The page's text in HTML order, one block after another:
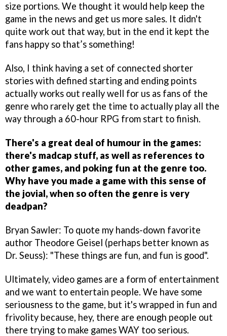
size portions. We thought it would help keep the
game in the news and get us more sales. It didn't
quite work out that way, but in the end it kept the
fans happy so that’s something!
Also, I think having a set of connected shorter
stories with defined starting and ending points
actually works out really well for us as fans of the
genre who rarely get the time to actually play all the
way through a 60-hour RPG from start to finish.
There's a great deal of humour in the games:
there's madcap stuff, as well as references to
other games, and poking fun at the genre too.
Why have you made a game with this sense of
the jovial, when so often the genre is very
deadpan?
Bryan Sawler: To quote my hands-down favorite
author Theodore Geisel (perhaps better known as
Dr. Seuss): "These things are fun, and fun is good".
Ultimately, video games are a form of entertainment
and we want to entertain people. We have some
seriousness to the game, but it's wrapped in fun and
frivolity because, hey, there are enough people out
there trying to make games WAY too serious.